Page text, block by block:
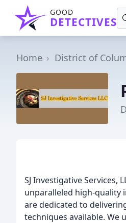
GOOD
DETECTIVES
Home District of
SJ Investigative Services,
unparalleled high-quality
are dedicated to
techniques available.